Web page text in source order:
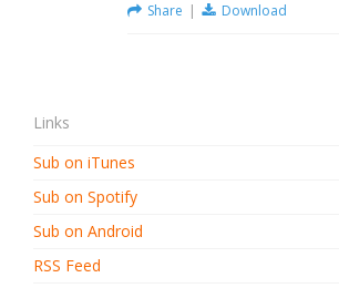
Share | Download
Links
Sub on iTunes
Sub on Spotify
Sub on Android
RSS Feed